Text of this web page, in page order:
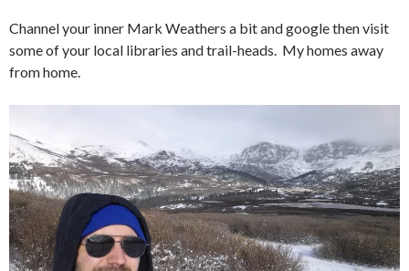
Channel your inner Mark Weathers a bit and google then visit
some of your local libraries and trail-heads. My homes away
from home.